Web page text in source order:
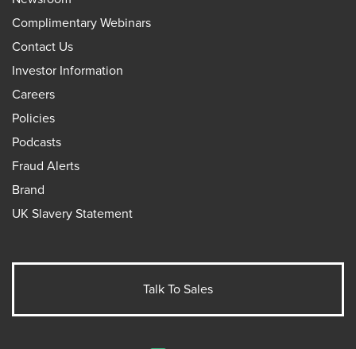
Complimentary Webinars
Contact Us
Investor Information
Careers
Policies
Podcasts
Fraud Alerts
Brand
UK Slavery Statement
Talk To Sales